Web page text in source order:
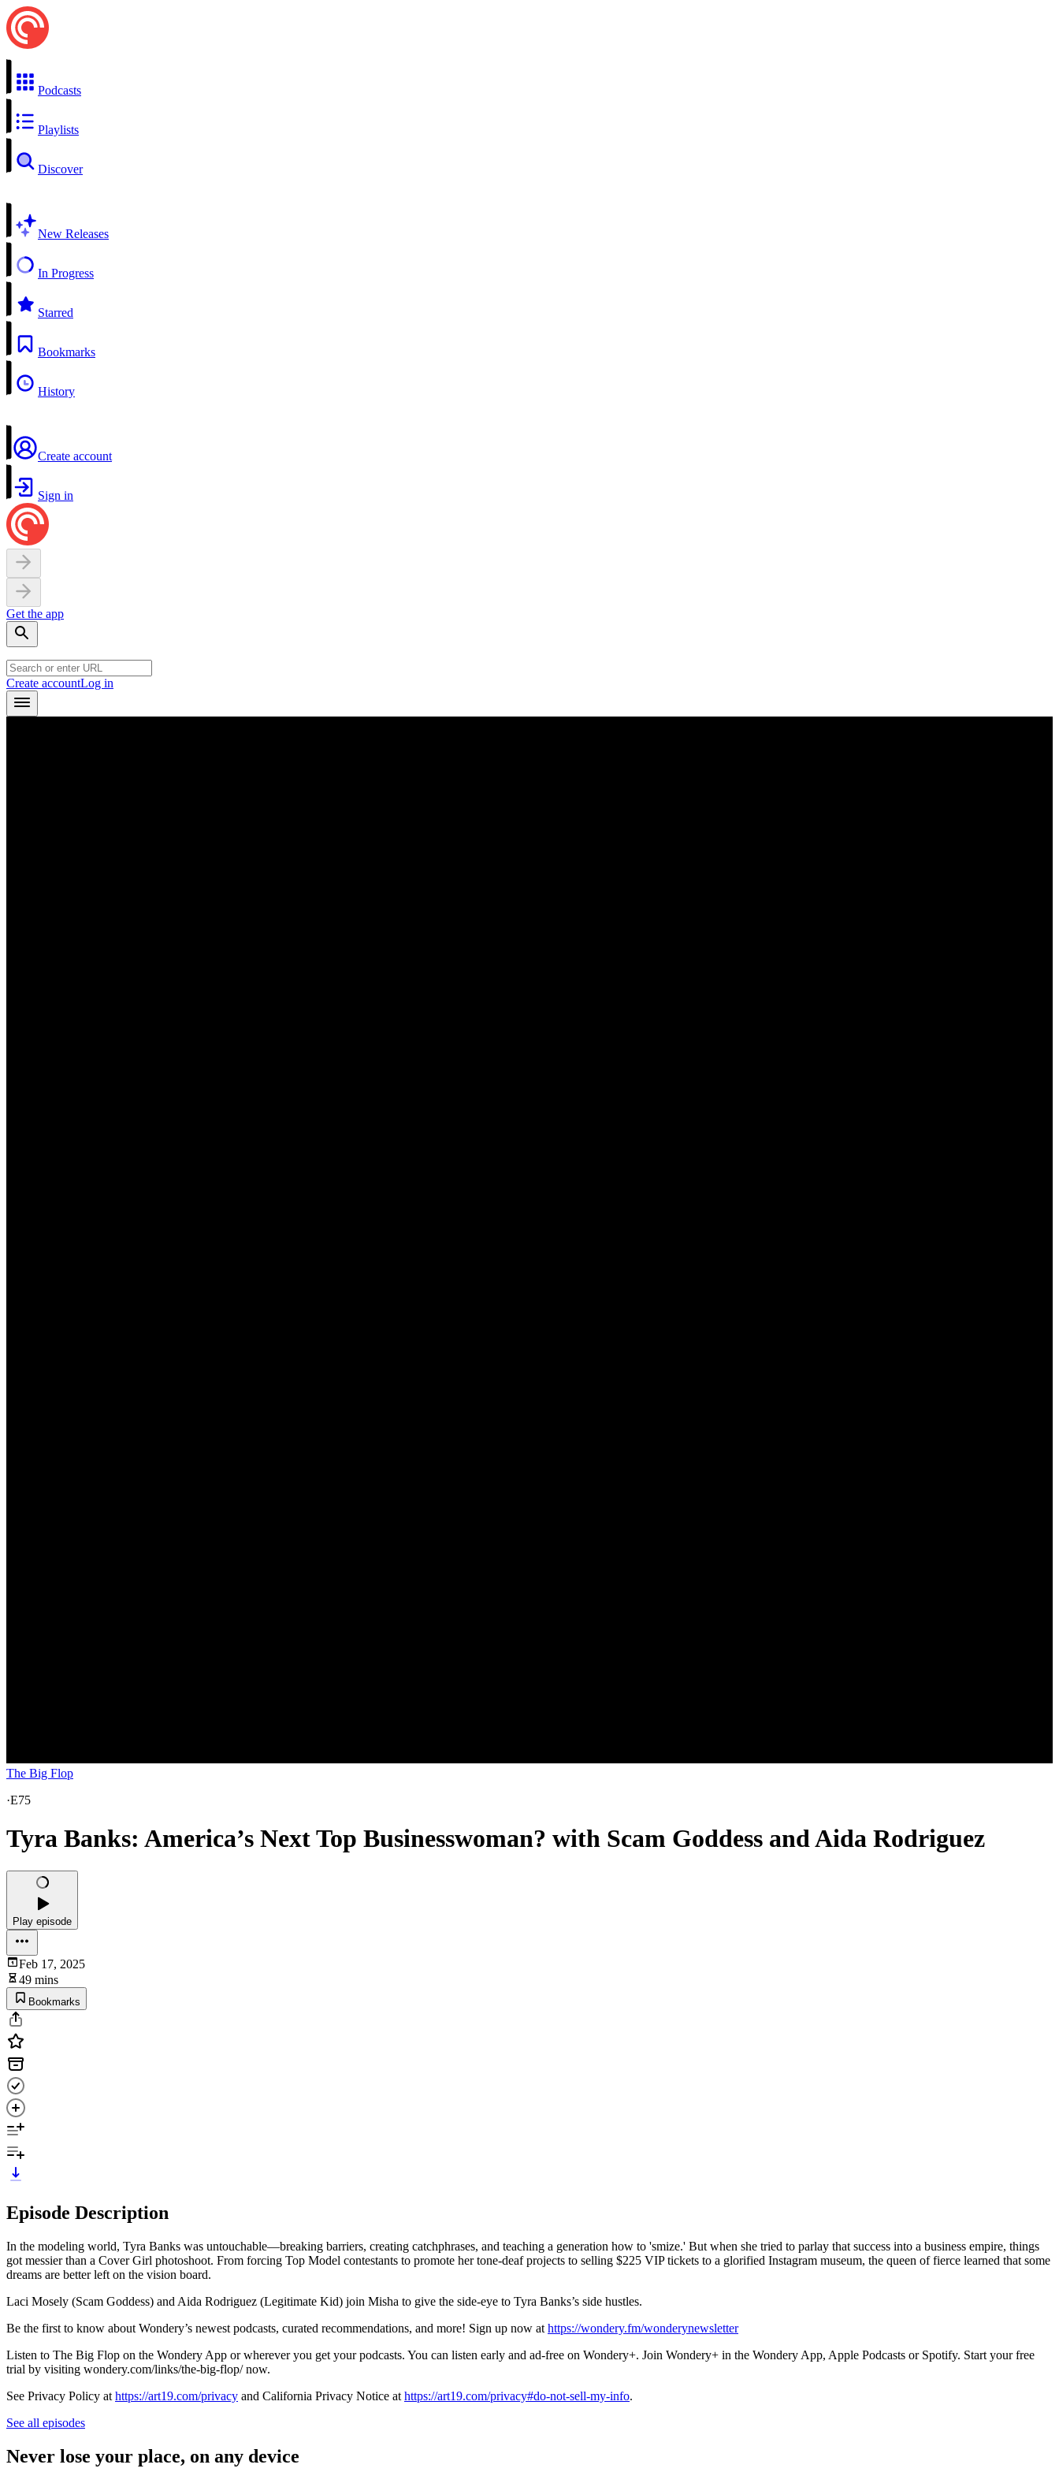
Podcasts
Playlists
Discover
New Releases
In Progress
Starred
Bookmarks
History
Create account
Sign in
Get the app
Create accountLog in
The Big Flop
·E75
Tyra Banks: America’s Next Top Businesswoman? with Scam Goddess and Aida Rodriguez
Play episode
Feb 17, 2025
49 mins
Bookmarks
Episode Description
In the modeling world, Tyra Banks was untouchable—breaking barriers, creating catchphrases, and teaching a generation how to 'smize.' But when she tried to parlay that success into a business empire, things
got messier than a Cover Girl photoshoot. From forcing Top Model contestants to promote her tone-deaf projects to selling $225 VIP tickets to a glorified Instagram museum, the queen of fierce learned that some
dreams are better left on the vision board.
Laci Mosely (Scam Goddess) and Aida Rodriguez (Legitimate Kid) join Misha to give the side-eye to Tyra Banks’s side hustles.
Be the first to know about Wondery’s newest podcasts, curated recommendations, and more! Sign up now at https://wondery.fm/wonderynewsletter
Listen to The Big Flop on the Wondery App or wherever you get your podcasts. You can listen early and ad-free on Wondery+. Join Wondery+ in the Wondery App, Apple Podcasts or Spotify. Start your free
trial by visiting wondery.com/links/the-big-flop/ now.
See Privacy Policy at https://art19.com/privacy and California Privacy Notice at https://art19.com/privacy#do-not-sell-my-info.
See all episodes
Never lose your place, on any device